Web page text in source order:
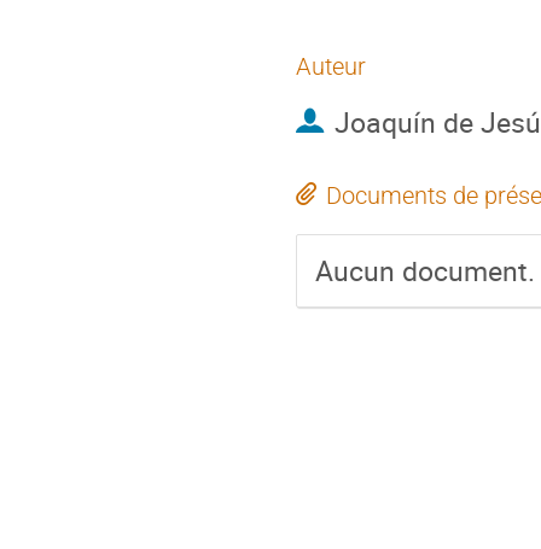
Auteur
Joaquín de
Documents de
Aucun document.